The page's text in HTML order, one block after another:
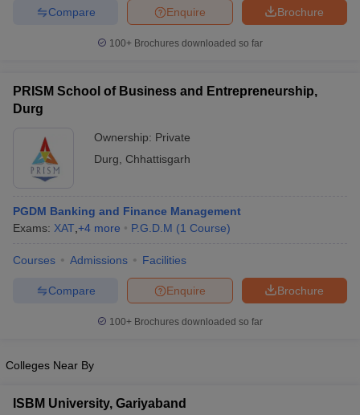
Brochure
Enquire
Compare
100+ Brochures downloaded so far
PRISM School of Business and Entrepreneurship,
Durg
Ownership: Private
Durg
Chhattisgarh
PGDM Banking and Finance Management
Exams: XAT +4 more P.G.D.M (1 Course)
Courses Admissions Facilities
Brochure
Enquire
Compare
100+ Brochures downloaded so far
Colleges Near By
ISBM University, Gariyaband